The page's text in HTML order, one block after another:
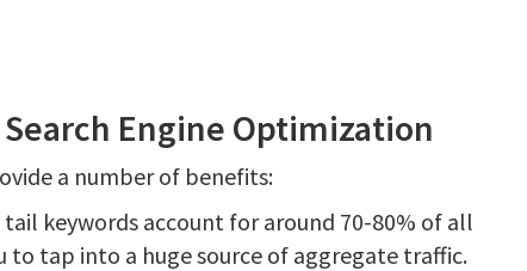
Engine Optimization
a number of benefits:
keywords account for around 70-80% of all
to tap into a huge source of aggregate traffic.